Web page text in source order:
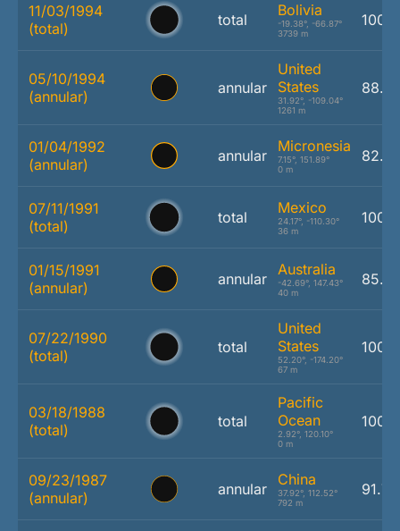
11/03/1994
(total)
total
Bolivia
-19.38°, -66.87°
3739 m
05/10/1994
(annular)
annular
United
States
31.92°, -109.04°
1261 m
88.4
01/04/1992
(annular)
annular
Micronesia
7.15°, 151.89°
0 m
82.6
07/11/1991
(total)
total
Mexico
24.17°, -110.30°
36 m
01/15/1991
(annular)
annular
Australia
-42.69°, 147.43°
40 m
85.3
07/22/1990
(total)
total
United
States
52.20°, -174.20°
67 m
03/18/1988
(total)
total
Pacific
Ocean
2.92°, 120.10°
0 m
09/23/1987
(annular)
annular
China
37.92°, 112.52°
792 m
91.7